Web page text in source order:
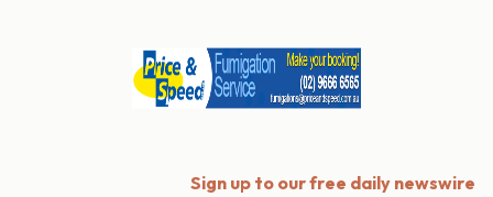
Sign up to our free daily newswire